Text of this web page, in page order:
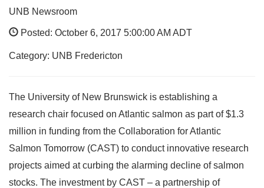
UNB Newsroom
Posted: October 6, 2017 5:00:00 AM ADT
Category: UNB Fredericton
The University of New Brunswick is establishing a
research chair focused on Atlantic salmon as part of $1.3
million in funding from the Collaboration for Atlantic
Salmon Tomorrow (CAST) to conduct innovative research
projects aimed at curbing the alarming decline of salmon
stocks. The investment by CAST – a partnership of